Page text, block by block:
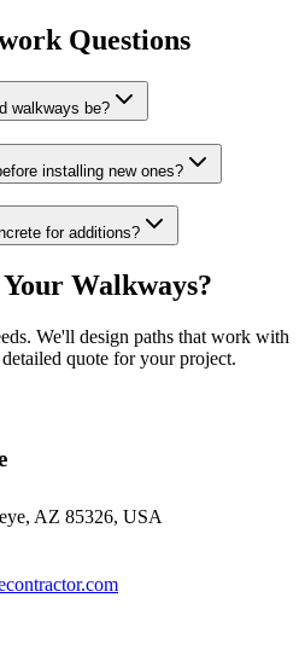
Questions
walkways be?
installing new ones?
for additions?
Walkways?
We'll design paths that work with
quote for your project.
AZ 85326, USA